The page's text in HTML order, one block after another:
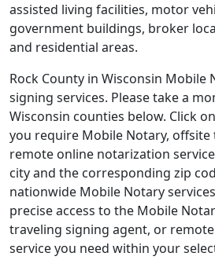
assisted living facilities, motor
government buildings, broker
and residential areas.
Rock County in Wisconsin Mobile
signing services. Please take a
Wisconsin counties below. Click
you require Mobile Notary,
remote online notarization
city and the corresponding zip
nationwide Mobile Notary
precise access to the Mobile
traveling signing agent, or
service you need within your